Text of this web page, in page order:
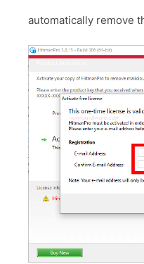
automatically remove